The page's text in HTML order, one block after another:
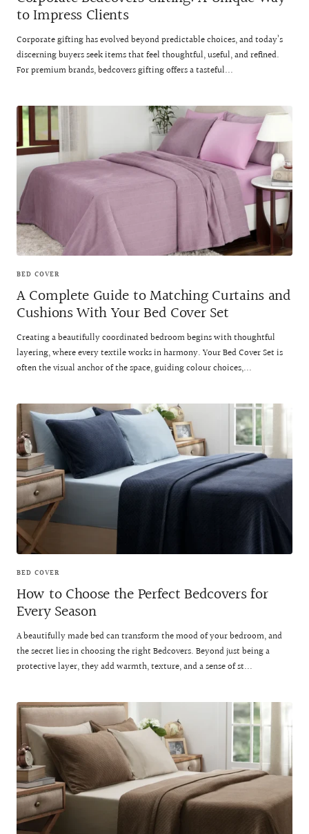
to Impress Clients
Corporate gifting has evolved beyond predictable choices, and today’s
discerning buyers seek items that feel thoughtful, useful, and refined.
For premium brands, bedcovers gifting offers a tasteful...
BED COVER
A Complete Guide to Matching Curtains and
Cushions With Your Bed Cover Set
Creating a beautifully coordinated bedroom begins with thoughtful
layering, where every textile works in harmony. Your Bed Cover Set is
often the visual anchor of the space, guiding colour choices,...
BED COVER
How to Choose the Perfect Bedcovers for
Every Season
A beautifully made bed can transform the mood of your bedroom, and
the secret lies in choosing the right Bedcovers. Beyond just being a
protective layer, they add warmth, texture, and a sense of st...